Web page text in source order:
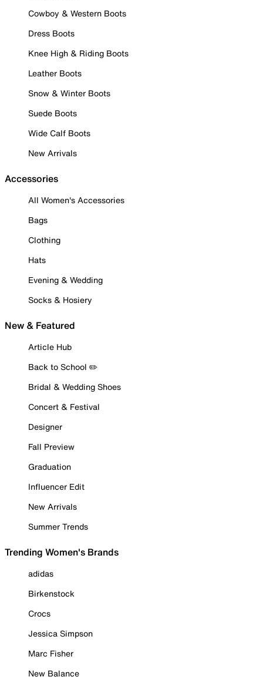
Cowboy & Western Boots
Dress Boots
Knee High & Riding Boots
Leather Boots
Snow & Winter Boots
Suede Boots
Wide Calf Boots
New Arrivals
Accessories
All Women's Accessories
Bags
Clothing
Hats
Evening & Wedding
Socks & Hosiery
New & Featured
Article Hub
Back to School ✏️
Bridal & Wedding Shoes
Concert & Festival
Designer
Fall Preview
Graduation
Influencer Edit
New Arrivals
Summer Trends
Trending Women's Brands
adidas
Birkenstock
Crocs
Jessica Simpson
Marc Fisher
New Balance